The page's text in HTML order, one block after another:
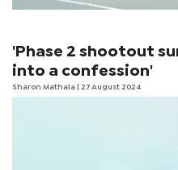
'Phase 2 shootout
into a confession'
Sharon Mathala | 27 August 2024